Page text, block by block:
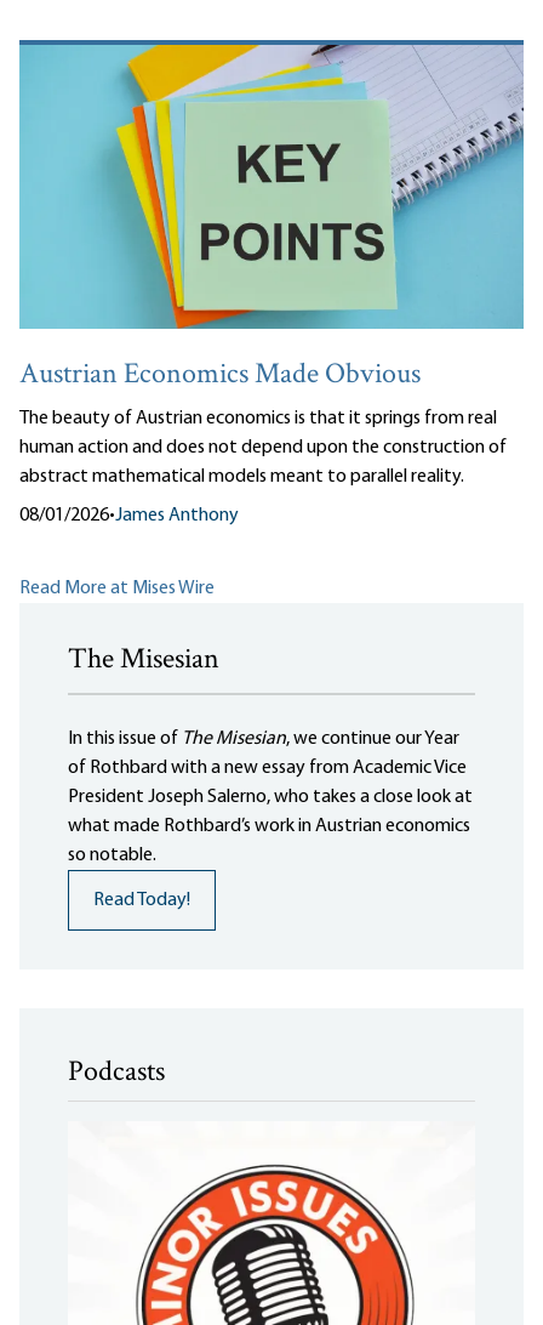
Austrian Economics Made Obvious
The beauty of Austrian economics is that it springs from real
human action and does not depend upon the construction of
abstract mathematical models meant to parallel reality.
08/01/2026•James Anthony
Read More at Mises Wire
The Misesian
In this issue of The Misesian, we continue our Year
of Rothbard with a new essay from Academic Vice
President Joseph Salerno, who takes a close look at
what made Rothbard’s work in Austrian economics
so notable.
Read Today!
Podcasts